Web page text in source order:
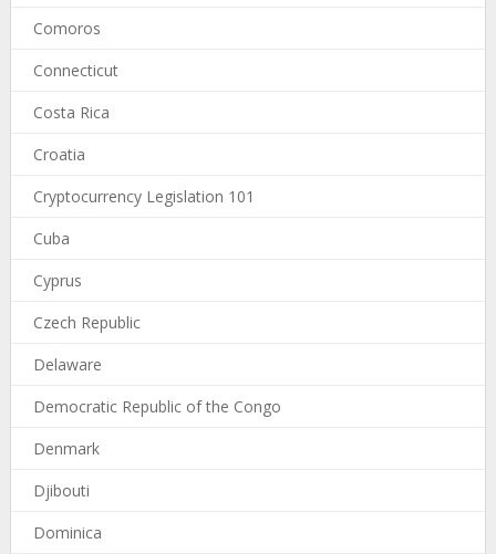
Comoros
Connecticut
Costa Rica
Croatia
Cryptocurrency Legislation 101
Cuba
Cyprus
Czech Republic
Delaware
Democratic Republic of the Congo
Denmark
Djibouti
Dominica